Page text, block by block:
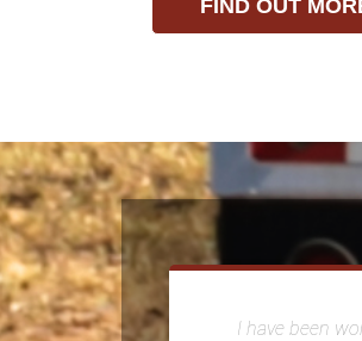
FIND OUT
I have been